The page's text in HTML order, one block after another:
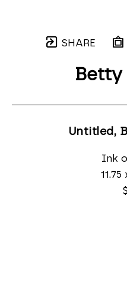
SHARE
Betty
Untitled,
Ink
11.75